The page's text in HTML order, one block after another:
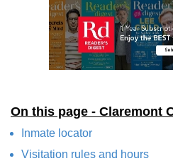
On this page - Claremont
Inmate locator
Visitation rules and hours